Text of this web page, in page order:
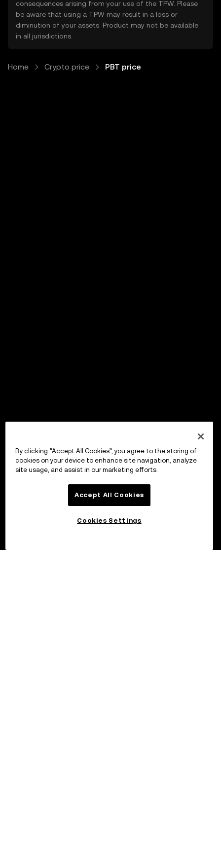
consequences arising from your use of the TPW. Please
be aware that using a TPW may result in a loss or
diminution of your assets. Product may not be available
in all jurisdictions.
Home Crypto price PBT price
By clicking “Accept All Cookies”, you agree to the storing of
cookies on your device to enhance site navigation, analyze
site usage, and assist in our marketing efforts.
Accept All Cookies
Cookies Settings